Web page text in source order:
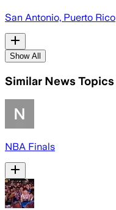
San Antonio, Puerto Rico
Show All
Similar News Topics
NBA Finals